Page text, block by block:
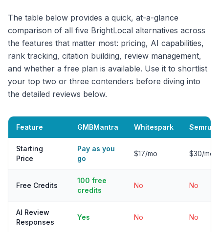
The table below provides a quick, at-a-glance
comparison of all five BrightLocal alternatives across
the features that matter most: pricing, AI capabilities,
rank tracking, citation building, review management,
and whether a free plan is available. Use it to shortlist
your top two or three contenders before diving into
the detailed reviews below.
Feature GMBMantra Whitespark
Starting
Price
Pay as you
go
$17/mo $30/mo
Free Credits
100 free
credits
No No
AI Review
Responses
Yes No No